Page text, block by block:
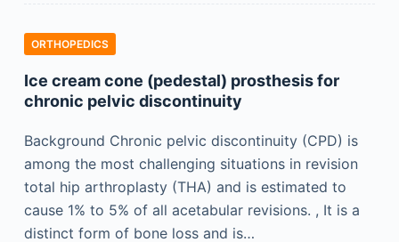
ORTHOPEDICS
Ice cream cone (pedestal) prosthesis for
chronic pelvic discontinuity
Background Chronic pelvic discontinuity (CPD) is
among the most challenging situations in revision
total hip arthroplasty (THA) and is estimated to
cause 1% to 5% of all acetabular revisions. , It is a
distinct form of bone loss and is…